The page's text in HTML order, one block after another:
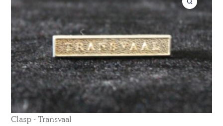
Clasp - Transvaal